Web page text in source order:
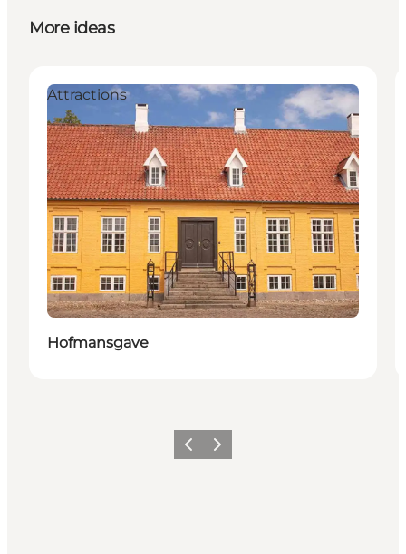
More ideas
Attractions
Hofmansgave
Previous slide
Next slide